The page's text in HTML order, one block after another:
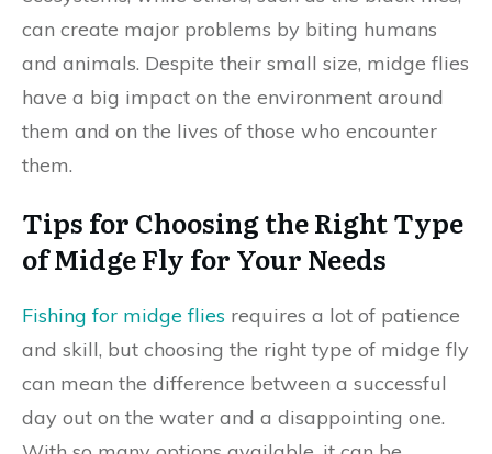
can create major problems by biting humans
and animals. Despite their small size, midge flies
have a big impact on the environment around
them and on the lives of those who encounter
them.
Tips for Choosing the Right Type
of Midge Fly for Your Needs
Fishing for midge flies requires a lot of patience
and skill, but choosing the right type of midge fly
can mean the difference between a successful
day out on the water and a disappointing one.